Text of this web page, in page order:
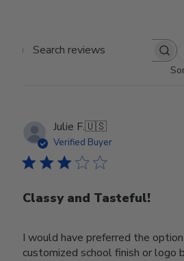
Search reviews
Julie F.🇺🇸
Verified Buyer
Classy and Tasteful!
I would have preferred the
customized school finish or logo